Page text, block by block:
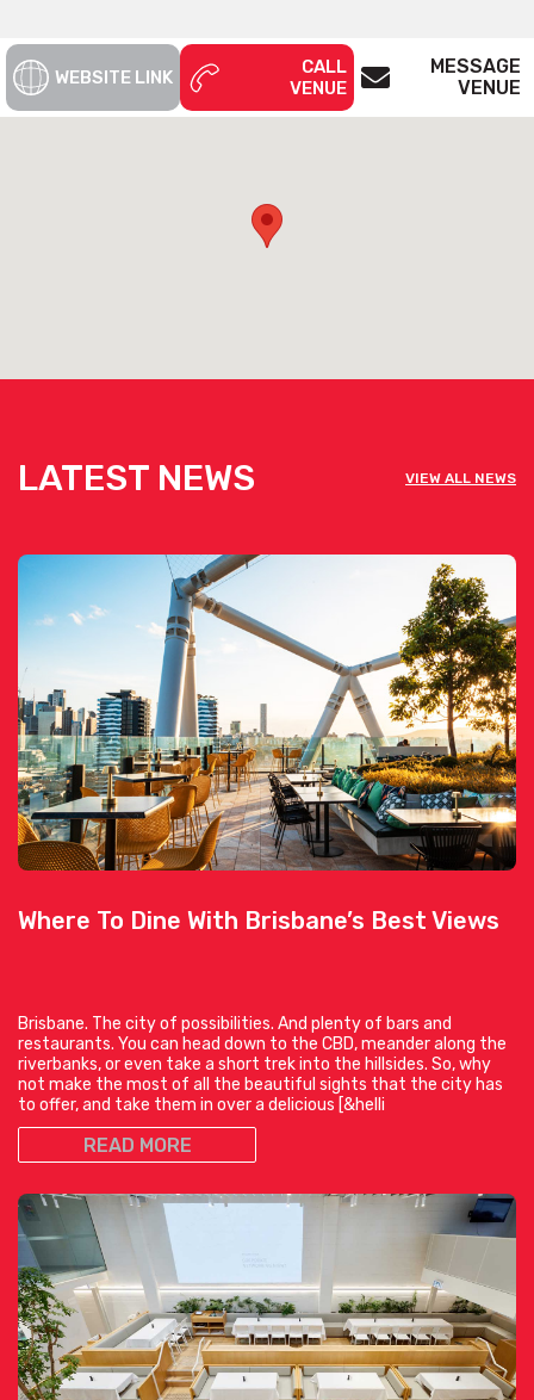
WEBSITE LINK
CALL
VENUE
MESSAGE
VENUE
LATEST NEWS VIEW ALL NEWS
Where To Dine With Brisbane’s Best Views
Brisbane. The city of possibilities. And plenty of bars and
restaurants. You can head down to the CBD, meander along the
riverbanks, or even take a short trek into the hillsides. So, why
not make the most of all the beautiful sights that the city has
to offer, and take them in over a delicious [&helli
READ MORE